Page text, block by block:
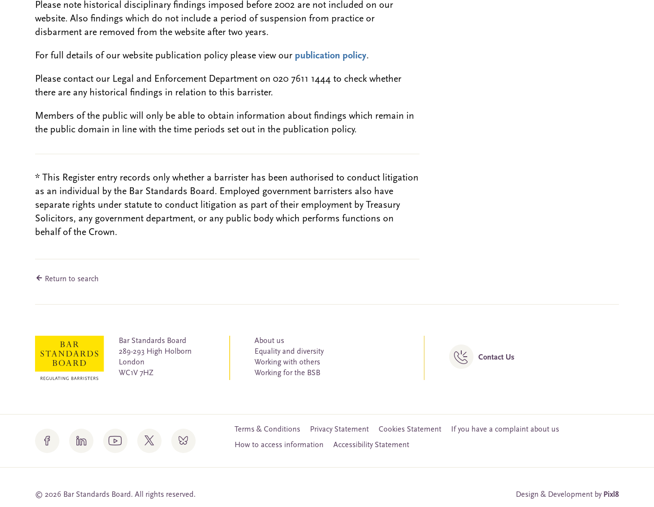
Please note historical disciplinary findings imposed before 2002 are not included on our
website. Also findings which do not include a period of suspension from practice or
disbarment are removed from the website after two years.
For full details of our website publication policy please view our publication policy.
Please contact our Legal and Enforcement Department on 020 7611 1444 to check whether
there are any historical findings in relation to this barrister.
Members of the public will only be able to obtain information about findings which remain in
the public domain in line with the time periods set out in the publication policy.
* This Register entry records only whether a barrister has been authorised to conduct litigation
as an individual by the Bar Standards Board. Employed government barristers also have
separate rights under statute to conduct litigation as part of their employment by Treasury
Solicitors, any government department, or any public body which performs functions on
behalf of the Crown.
Return to search
Bar Standards Board
289-293 High Holborn
London
WC1V 7HZ
About us
Equality and diversity
Working with others
Working for the BSB
Contact Us
Terms & Conditions Privacy Statement Cookies Statement
If you have a complaint about us
How to access information
Accessibility Statement
© 2026 Bar Standards Board. All rights reserved. Design & Development by Pixl8